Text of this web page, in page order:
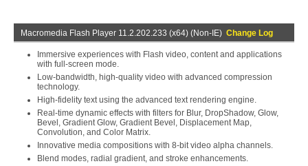
Macromedia Flash Player 11.2.202.233 (x64) (Non-IE) Change Log
Immersive experiences with Flash video, content and applications
with full-screen mode.
Low-bandwidth, high-quality video with advanced compression
technology.
High-fidelity text using the advanced text rendering engine.
Real-time dynamic effects with filters for Blur, DropShadow, Glow,
Bevel, Gradient Glow, Gradient Bevel, Displacement Map,
Convolution, and Color Matrix.
Innovative media compositions with 8-bit video alpha channels.
Blend modes, radial gradient, and stroke enhancements.